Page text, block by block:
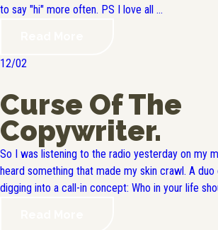
to say "hi" more often. PS I love all ...
12/02
Curse Of The
Copywriter.
So I was listening to the radio yesterday on my
heard something that made my skin crawl. A
digging into a call-in concept: Who in your life